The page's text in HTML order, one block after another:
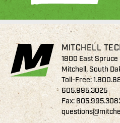
MITCHELL
1800 East
Mitchell, South
Toll-Free:
605.995.3025
Fax: